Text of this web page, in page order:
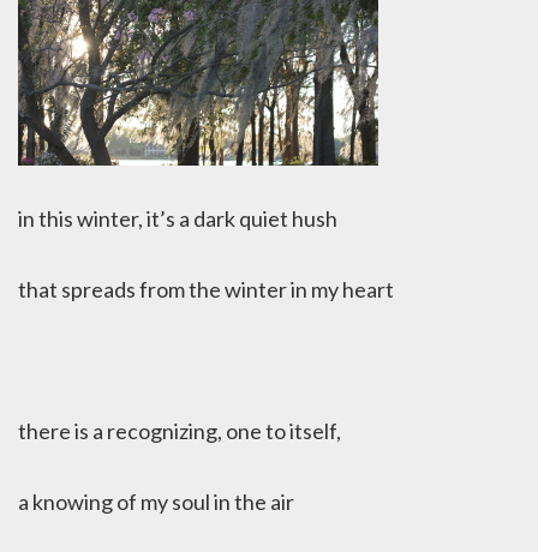
in this winter, it’s a dark quiet hush
that spreads from the winter in my heart
there is a recognizing, one to itself,
a knowing of my soul in the air